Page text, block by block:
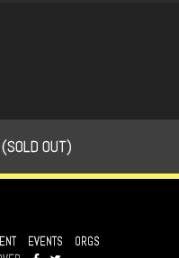
OUT)
EVENTS
ORGS